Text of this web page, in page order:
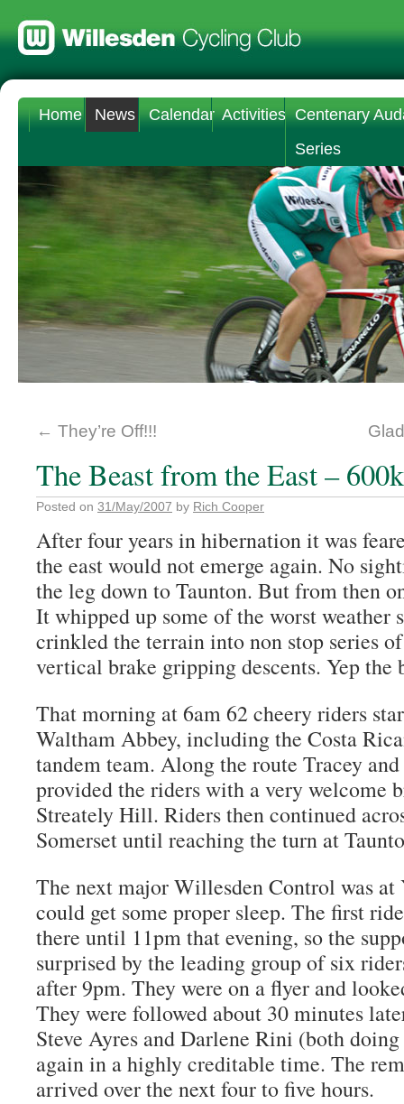
Home News Calendar Activities Centenary
Series
← They’re Off!!!
The Beast from the East –
Posted on 31/May/2007 by Rich Cooper
After four years in hibernation it was
the east would not emerge again. No
the leg down to Taunton. But from then
It whipped up some of the worst weather
crinkled the terrain into non stop series
vertical brake gripping descents. Yep the
That morning at 6am 62 cheery riders
Waltham Abbey, including the Costa
tandem team. Along the route Tracey
provided the riders with a very welcome
Streately Hill. Riders then continued
Somerset until reaching the turn at
The next major Willesden Control was at
could get some proper sleep. The first
there until 11pm that evening, so the
surprised by the leading group of six
after 9pm. They were on a flyer and
They were followed about 30 minutes
Steve Ayres and Darlene Rini (both
again in a highly creditable time. The
arrived over the next four to five hours.